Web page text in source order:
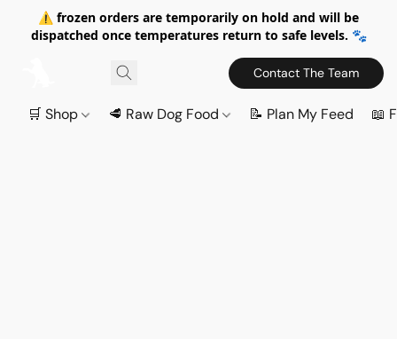
⚠️ frozen orders are temporarily on hold and will be
dispatched once temperatures return to safe levels. 🐾
Contact The Team
🛒 Shop 🥩 Raw Dog Food 📝 Plan My Feed 📖